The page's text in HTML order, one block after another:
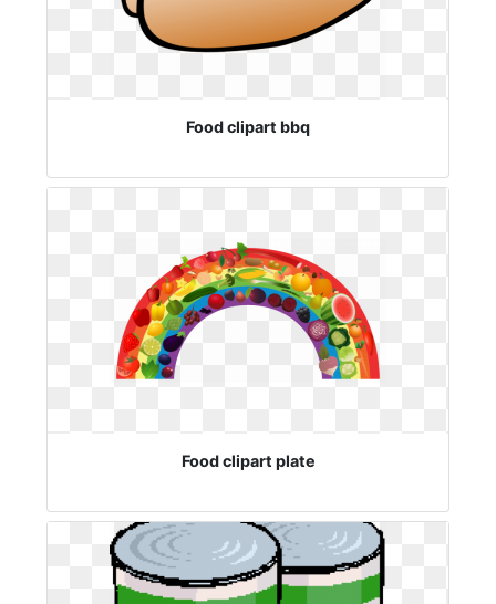
Food clipart bbq
Food clipart plate